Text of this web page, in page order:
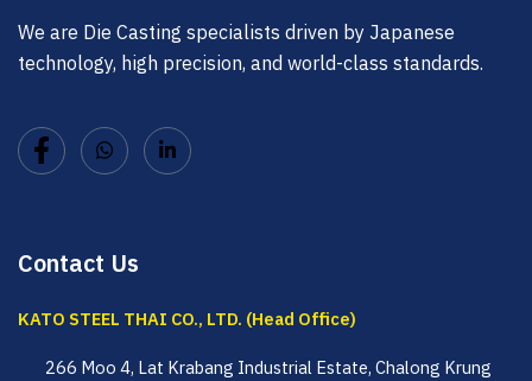
We are Die Casting specialists driven by Japanese
technology, high precision, and world-class standards.
Contact Us
KATO STEEL THAI CO., LTD. (Head Office)
266 Moo 4, Lat Krabang Industrial Estate, Chalong Krung